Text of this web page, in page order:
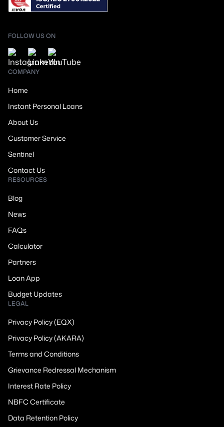
FOLLOW US ON
COMPANY
Home
Instant Personal Loans
About Us
Customer Service
Sentinel
Contact Us
RESOURCES
Blog
News
FAQs
Calculator
Partners
Loan App
Budget Updates
LEGAL
Privacy Policy (EQX)
Privacy Policy (AKARA)
Terms and Conditions
Grievance Redressal Mechanism
Interest Rate Policy
NBFC Certificate
Data Retention Policy